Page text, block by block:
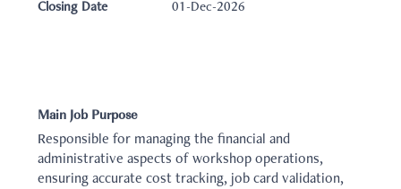
Closing Date 01-Dec-2026
Main Job Purpose
Responsible for managing the financial and
administrative aspects of workshop operations,
ensuring accurate cost tracking, job card validation,